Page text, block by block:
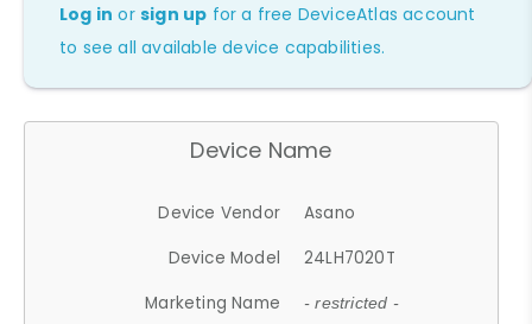
Log in orsign up for a free DeviceAtlas account
to see all available device capabilities.
Device Name
Device Vendor
Asano
Device Model
24LH7020T
Marketing Name
- restricted -